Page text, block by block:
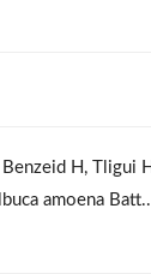
H, Tligui
amoena Batt..